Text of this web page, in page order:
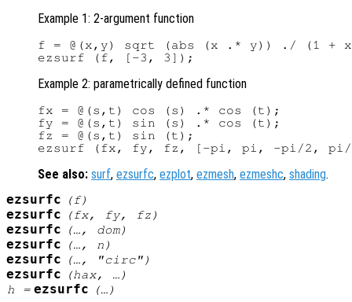
Example 1: 2-argument function
f = @(x,y) sqrt (abs (x .* y)) ./ (1 +
Example 2: parametrically defined function
fx = @(s,t) cos (s) .* cos (t);
fy = @(s,t) sin (s) .* cos (t);
fz = @(s,t) sin (t);
See also: surf, ezsurfc, ezplot, ezmesh, ezmeshc, shading.
ezsurfc (f)
ezsurfc (fx, fy, fz )
ezsurfc (…, dom)
ezsurfc (…, n )
ezsurfc (…, "circ")
ezsurfc (hax, …)
h = ezsurfc (…)